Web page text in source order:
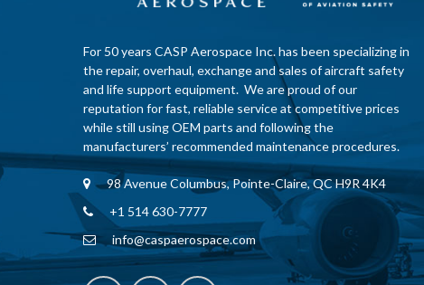
For 50 years CASP Aerospace Inc. has been specializing in
the repair, overhaul, exchange and sales of aircraft safety
and life support equipment. We are proud of our
reputation for fast, reliable service at competitive prices
while still using OEM parts and following the
manufacturers’ recommended maintenance procedures.
98 Avenue Columbus, Pointe-Claire, QC H9R 4K4
+1 514 630-7777
info@caspaerospace.com